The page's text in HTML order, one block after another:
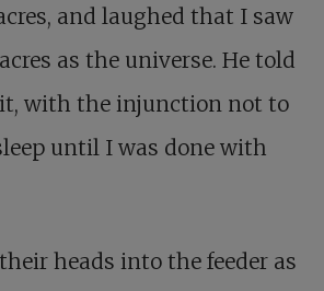
and laughed that I saw
as the universe. He told
with the injunction not to
until I was done with
heads into the feeder as